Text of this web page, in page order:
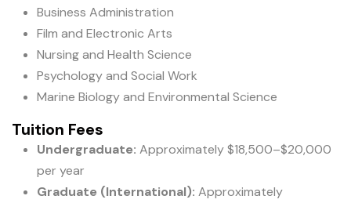
Business Administration
Film and Electronic Arts
Nursing and Health Science
Psychology and Social Work
Marine Biology and Environmental Science
Tuition Fees
Undergraduate: Approximately $18,500–$20,000
per year
Graduate (International): Approximately